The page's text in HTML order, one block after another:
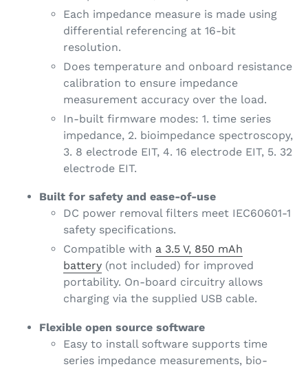
Each impedance measure is made using
differential referencing at 16-bit
resolution.
Does temperature and onboard resistance
calibration to ensure impedance
measurement accuracy over the load.
In-built firmware modes: 1. time series
impedance, 2. bioimpedance spectroscopy,
3. 8 electrode EIT, 4. 16 electrode EIT, 5. 32
electrode EIT.
Built for safety and ease-of-use
DC power removal filters meet IEC60601-1
safety specifications.
Compatible with a 3.5 V, 850 mAh
battery (not included) for improved
portability. On-board circuitry allows
charging via the supplied USB cable.
Flexible open source software
Easy to install software supports time
series impedance measurements, bio-